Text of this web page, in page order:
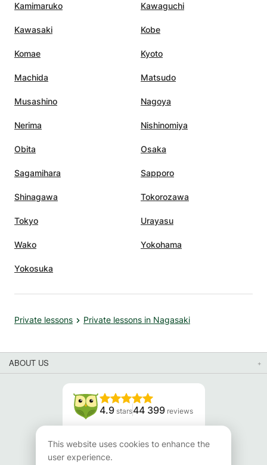
Kamimaruko Kawaguchi
Kawasaki Kobe
Komae Kyoto
Machida Matsudo
Musashino Nagoya
Nerima Nishinomiya
Obita Osaka
Sagamihara Sapporo
Shinagawa Tokorozawa
Tokyo Urayasu
Wako Yokohama
Yokosuka
Private lessons Private lessons in Nagasaki
ABOUT US
4.9 stars44 399 reviews
Read our reviews
This website uses cookies to enhance the
user experience.